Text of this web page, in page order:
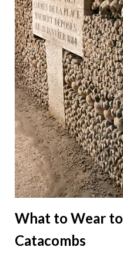
What to Wear
Catacombs